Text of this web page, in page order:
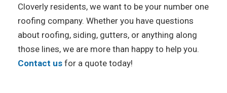
Cloverly residents, we want to be your number one
roofing company. Whether you have questions
about roofing, siding, gutters, or anything along
those lines, we are more than happy to help you.
Contact us for a quote today!